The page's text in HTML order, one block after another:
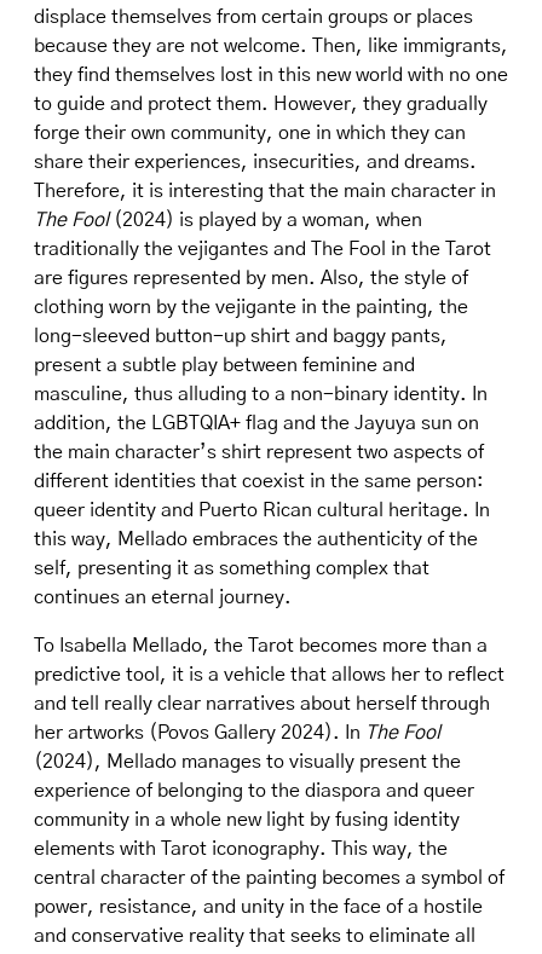
displace themselves from certain groups or places
because they are not welcome. Then, like immigrants,
they find themselves lost in this new world with no one
to guide and protect them. However, they gradually
forge their own community, one in which they can
share their experiences, insecurities, and dreams.
Therefore, it is interesting that the main character in
The Fool (2024) is played by a woman, when
traditionally the vejigantes and The Fool in the Tarot
are figures represented by men. Also, the style of
clothing worn by the vejigante in the painting, the
long-sleeved button-up shirt and baggy pants,
present a subtle play between feminine and
masculine, thus alluding to a non-binary identity. In
addition, the LGBTQIA+ flag and the Jayuya sun on
the main character’s shirt represent two aspects of
different identities that coexist in the same person:
queer identity and Puerto Rican cultural heritage. In
this way, Mellado embraces the authenticity of the
self, presenting it as something complex that
continues an eternal journey.
To Isabella Mellado, the Tarot becomes more than a
predictive tool, it is a vehicle that allows her to reflect
and tell really clear narratives about herself through
her artworks (Povos Gallery 2024). In The Fool
(2024), Mellado manages to visually present the
experience of belonging to the diaspora and queer
community in a whole new light by fusing identity
elements with Tarot iconography. This way, the
central character of the painting becomes a symbol of
power, resistance, and unity in the face of a hostile
and conservative reality that seeks to eliminate all